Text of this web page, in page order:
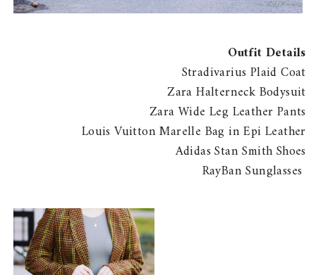
Outfit Details
Stradivarius Plaid Coat
Zara Halterneck Bodysuit
Zara Wide Leg Leather Pants
Louis Vuitton Marelle Bag in Epi Leather
Adidas Stan Smith Shoes
RayBan Sunglasses